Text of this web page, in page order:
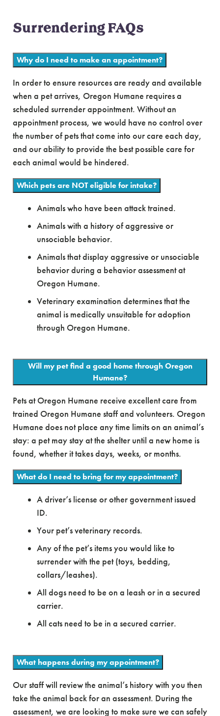
Surrendering FAQs
Why do I need to make an appointment?
In order to ensure resources are ready and available
when a pet arrives, Oregon Humane requires a
scheduled surrender appointment. Without an
appointment process, we would have no control over
the number of pets that come into our care each day,
and our ability to provide the best possible care for
each animal would be hindered.
Which pets are NOT eligible for intake?
Animals who have been attack trained.
Animals with a history of aggressive or
unsociable behavior.
Animals that display aggressive or unsociable
behavior during a behavior assessment at
Oregon Humane.
Veterinary examination determines that the
animal is medically unsuitable for adoption
through Oregon Humane.
Will my pet find a good home through Oregon
Humane?
Pets at Oregon Humane receive excellent care from
trained Oregon Humane staff and volunteers. Oregon
Humane does not place any time limits on an animal’s
stay: a pet may stay at the shelter until a new home is
found, whether it takes days, weeks, or months.
What do I need to bring for my appointment?
A driver’s license or other government issued
ID.
Your pet’s veterinary records.
Any of the pet’s items you would like to
surrender with the pet (toys, bedding,
collars/leashes).
All dogs need to be on a leash or in a secured
carrier.
All cats need to be in a secured carrier.
What happens during my appointment?
Our staff will review the animal’s history with you then
take the animal back for an assessment. During the
assessment, we are looking to make sure we can safely